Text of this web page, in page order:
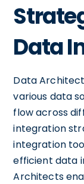
Data
Data
various data
flow across
integration
integration
efficient data
Architects